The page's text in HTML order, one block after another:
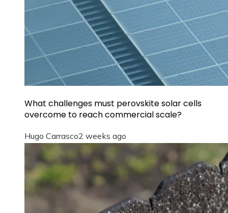
What challenges must perovskite solar cells
overcome to reach commercial scale?
Hugo Carrasco2 weeks ago